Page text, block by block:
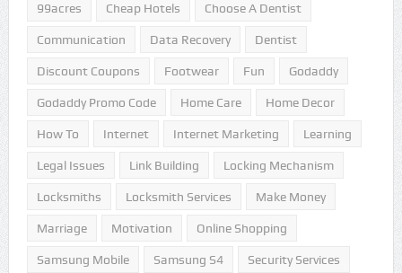
99acres Cheap Hotels Choose A Dentist
Communication Data Recovery Dentist
Discount Coupons Footwear Fun Godaddy
Godaddy Promo Code Home Care Home Decor
How To Internet Internet Marketing Learning
Legal Issues Link Building Locking Mechanism
Locksmiths Locksmith Services Make Money
Marriage Motivation Online Shopping
Samsung Mobile Samsung S4 Security Services